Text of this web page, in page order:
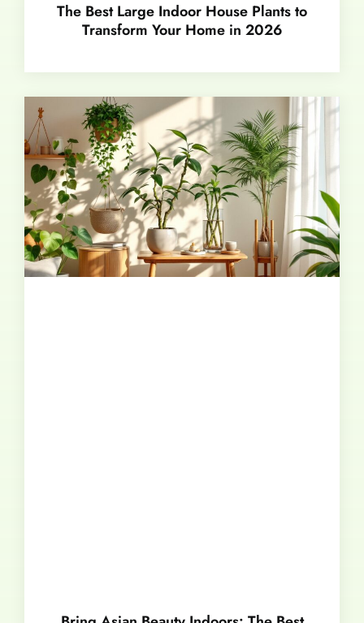
The Best Large Indoor House Plants to
Transform Your Home in 2026